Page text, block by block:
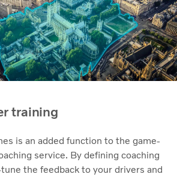
training
is an added function to the game-
service. By defining coaching
the feedback to your drivers and